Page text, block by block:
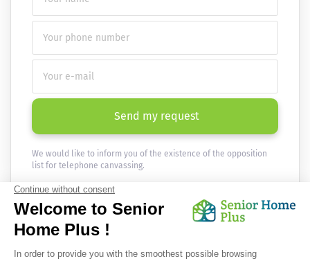
Send my request
We would like to inform you of the existence of the opposition
list for telephone canvassing.
Newsletter
Receive the news every month in your email :